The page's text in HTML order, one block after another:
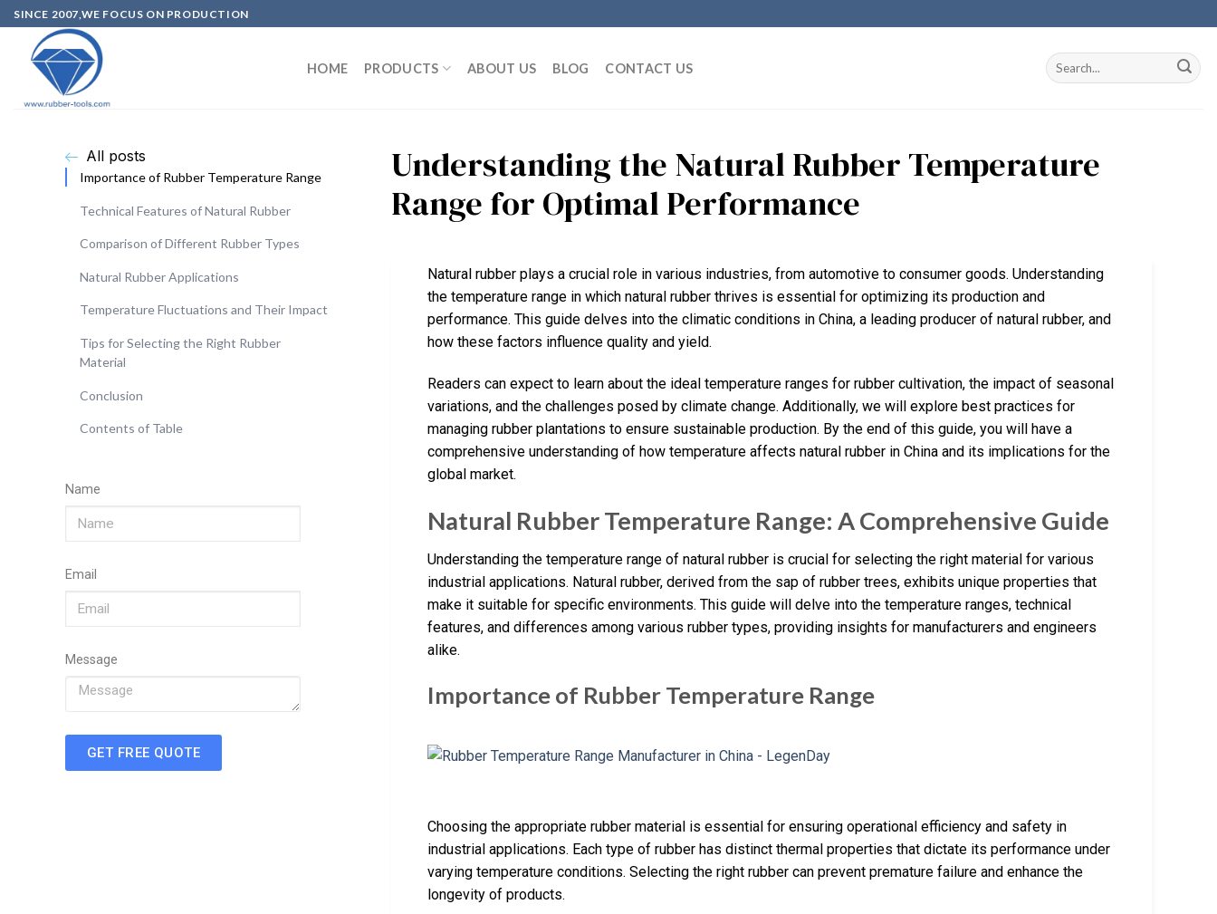
SINCE 2007,WE FOCUS ON PRODUCTION
HOME PRODUCTS ABOUT US BLOG CONTACT US
All posts
Importance of Rubber Temperature Range
Technical Features of Natural Rubber
Comparison of Different Rubber Types
Natural Rubber Applications
Temperature Fluctuations and Their Impact
Tips for Selecting the Right Rubber
Material
Conclusion
Contents of Table
Name
Email
Message
GET FREE QUOTE
Understanding the Natural Rubber Temperature
Range for Optimal Performance
Natural rubber plays a crucial role in various industries, from automotive to consumer goods. Understanding
the temperature range in which natural rubber thrives is essential for optimizing its production and
performance. This guide delves into the climatic conditions in China, a leading producer of natural rubber, and
how these factors influence quality and yield.
Readers can expect to learn about the ideal temperature ranges for rubber cultivation, the impact of seasonal
variations, and the challenges posed by climate change. Additionally, we will explore best practices for
managing rubber plantations to ensure sustainable production. By the end of this guide, you will have a
comprehensive understanding of how temperature affects natural rubber in China and its implications for the
global market.
Natural Rubber Temperature Range: A Comprehensive Guide
Understanding the temperature range of natural rubber is crucial for selecting the right material for various
industrial applications. Natural rubber, derived from the sap of rubber trees, exhibits unique properties that
make it suitable for specific environments. This guide will delve into the temperature ranges, technical
features, and differences among various rubber types, providing insights for manufacturers and engineers
alike.
Importance of Rubber Temperature Range
Choosing the appropriate rubber material is essential for ensuring operational efficiency and safety in
industrial applications. Each type of rubber has distinct thermal properties that dictate its performance under
varying temperature conditions. Selecting the right rubber can prevent premature failure and enhance the
longevity of products.